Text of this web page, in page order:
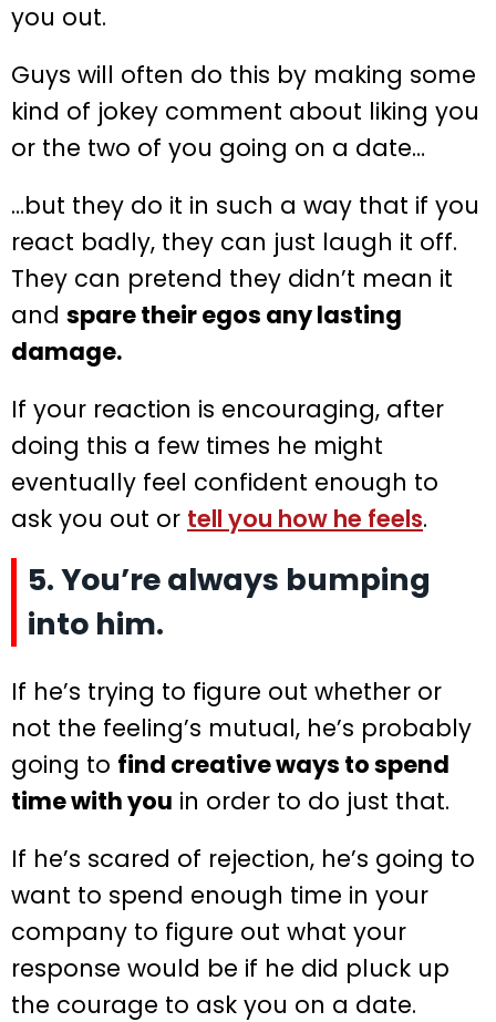
you out.
Guys will often do this by making some
kind of jokey comment about liking you
or the two of you going on a date…
…but they do it in such a way that if you
react badly, they can just laugh it off.
They can pretend they didn’t mean it
and spare their egos any lasting
damage.
If your reaction is encouraging, after
doing this a few times he might
eventually feel confident enough to
ask you out or tell you how he feels.
5. You’re always bumping
into him.
If he’s trying to figure out whether or
not the feeling’s mutual, he’s probably
going to find creative ways to spend
time with you in order to do just that.
If he’s scared of rejection, he’s going to
want to spend enough time in your
company to figure out what your
response would be if he did pluck up
the courage to ask you on a date.